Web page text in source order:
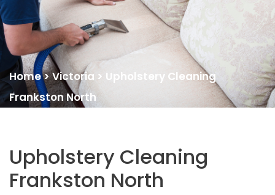
Home>Victoria > Upholstery Cleaning
Frankston North
Upholstery Cleaning
Frankston North